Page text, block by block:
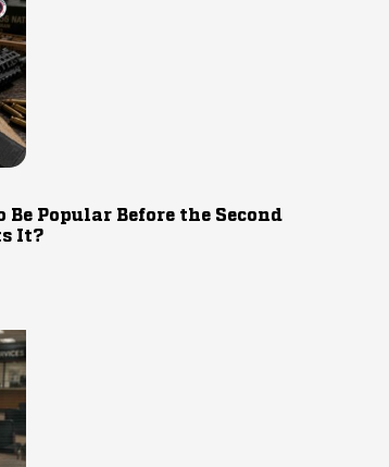
Be Popular Before the Second
It?